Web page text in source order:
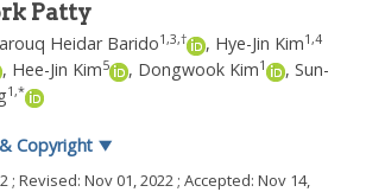
o
n
Patty
Heidar Barido1,3,† , Hye-Jin Kim1,4
, Hee-Jin Kim5 , Dongwook Kim1 , Sun-
1,*
Copyright ▼
; Revised: Nov 01, 2022 ; Accepted: Nov 14,